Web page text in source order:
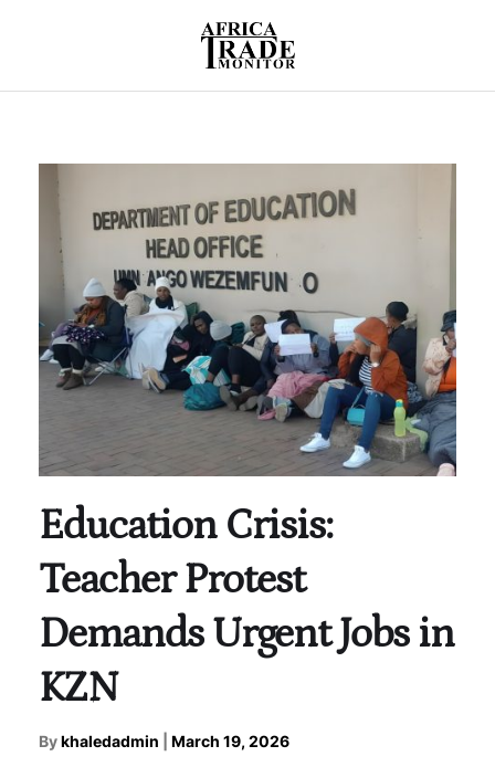
Education Crisis:
Teacher Protest
Demands Urgent Jobs in
KZN
Bykhaledadmin March 19, 2026